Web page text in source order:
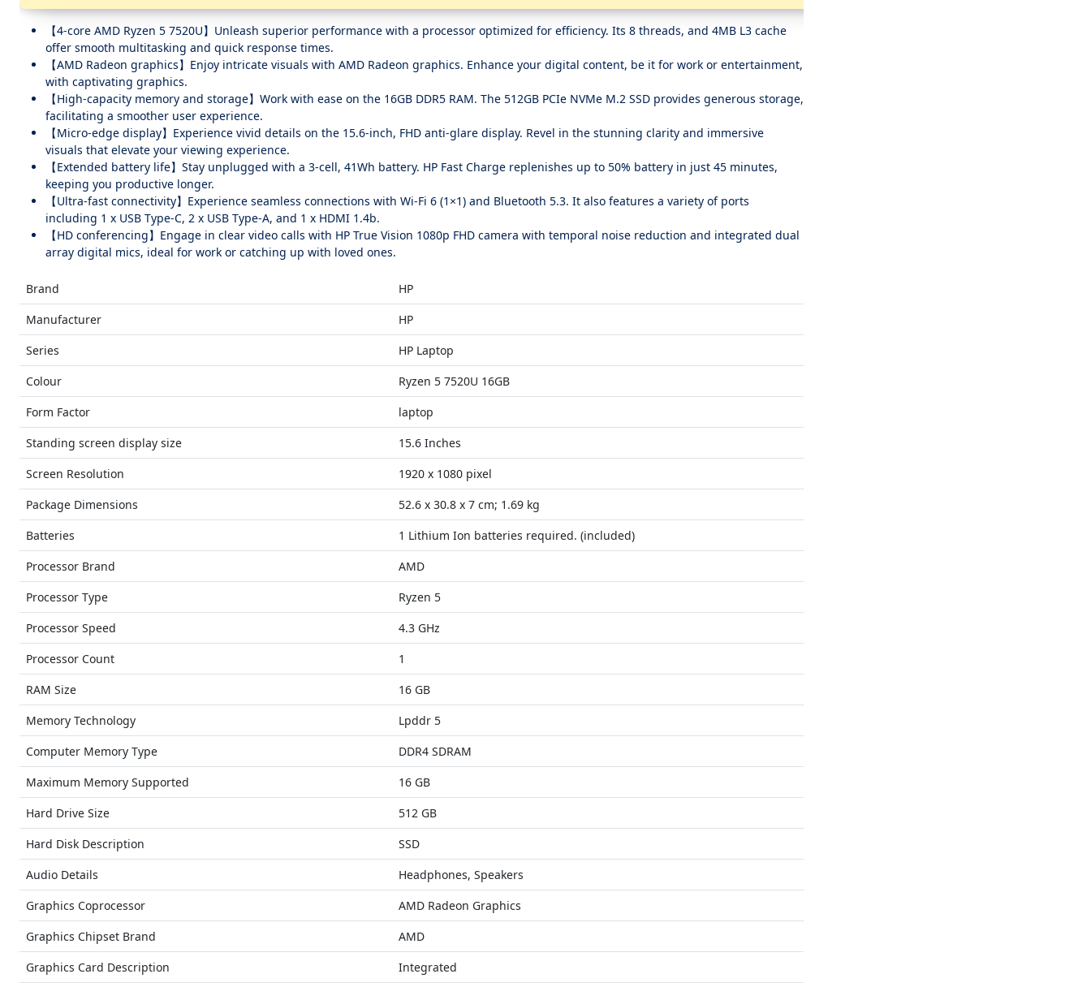
【4-core AMD Ryzen 5 7520U】Unleash superior performance with a processor optimized for efficiency. Its 8 threads, and 4MB L3 cache
offer smooth multitasking and quick response times.
【AMD Radeon graphics】Enjoy intricate visuals with AMD Radeon graphics. Enhance your digital content, be it for work or entertainment,
with captivating graphics.
【High-capacity memory and storage】Work with ease on the 16GB DDR5 RAM. The 512GB PCIe NVMe M.2 SSD provides generous storage,
facilitating a smoother user experience.
【Micro-edge display】Experience vivid details on the 15.6-inch, FHD anti-glare display. Revel in the stunning clarity and immersive
visuals that elevate your viewing experience.
【Extended battery life】Stay unplugged with a 3-cell, 41Wh battery. HP Fast Charge replenishes up to 50% battery in just 45 minutes,
keeping you productive longer.
【Ultra-fast connectivity】Experience seamless connections with Wi-Fi 6 (1×1) and Bluetooth 5.3. It also features a variety of ports
including 1 x USB Type-C, 2 x USB Type-A, and 1 x HDMI 1.4b.
【HD conferencing】Engage in clear video calls with HP True Vision 1080p FHD camera with temporal noise reduction and integrated dual
array digital mics, ideal for work or catching up with loved ones.
Brand
HP
Manufacturer
HP
Series
HP Laptop
Colour
Ryzen 5 7520U 16GB
Form Factor
laptop
Standing screen display size
15.6 Inches
Screen Resolution
1920 x 1080 pixel
Package Dimensions
52.6 x 30.8 x 7 cm; 1.69 kg
Batteries
1 Lithium Ion batteries required. (included)
Processor Brand
AMD
Processor Type
Ryzen 5
Processor Speed
4.3 GHz
Processor Count
1
RAM Size
16 GB
Memory Technology
Lpddr 5
Computer Memory Type
DDR4 SDRAM
Maximum Memory Supported
16 GB
Hard Drive Size
512 GB
Hard Disk Description
SSD
Audio Details
Headphones, Speakers
Graphics Coprocessor
AMD Radeon Graphics
Graphics Chipset Brand
AMD
Graphics Card Description
Integrated